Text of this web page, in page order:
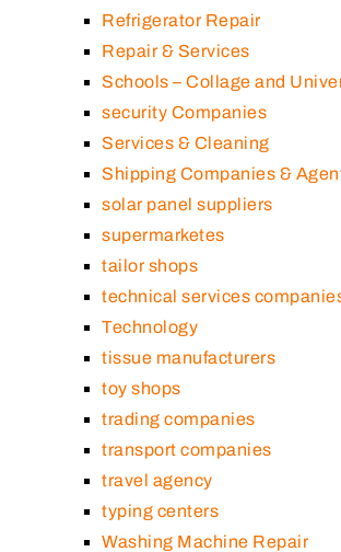
Refrigerator Repair
Repair & Services
Schools – Collage and
security Companies
Services & Cleaning
Shipping Companies &
solar panel suppliers
supermarketes
tailor shops
technical services
Technology
tissue manufacturers
toy shops
trading companies
transport companies
travel agency
typing centers
Washing Machine Repair